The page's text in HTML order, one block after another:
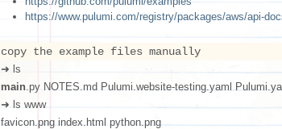
https://www.pulumi.com/registry/packages/aws/api-
copy the example files manually
➜ ls
main.py NOTES.md Pulumi.website-testing.yaml
➜ ls www
favicon.png index.html python.png